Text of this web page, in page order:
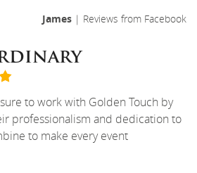
James | Reviews from Facebook
to work with Golden Touch by
professionalism and dedication to
to make every event